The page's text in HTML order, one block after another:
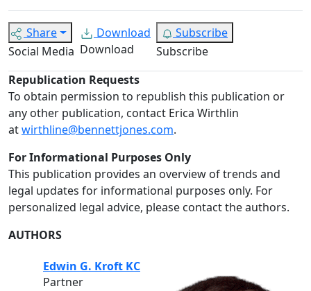
Share
Social Media
Download
Download
Subscribe
Subscribe
Republication Requests
To obtain permission to republish this publication or
any other publication, contact Erica Wirthlin
atwirthline@bennettjones.com.
For Informational Purposes Only
This publication provides an overview of trends and
legal updates for informational purposes only. For
personalized legal advice, please contact the authors.
AUTHORS
Edwin G. Kroft KC
Partner